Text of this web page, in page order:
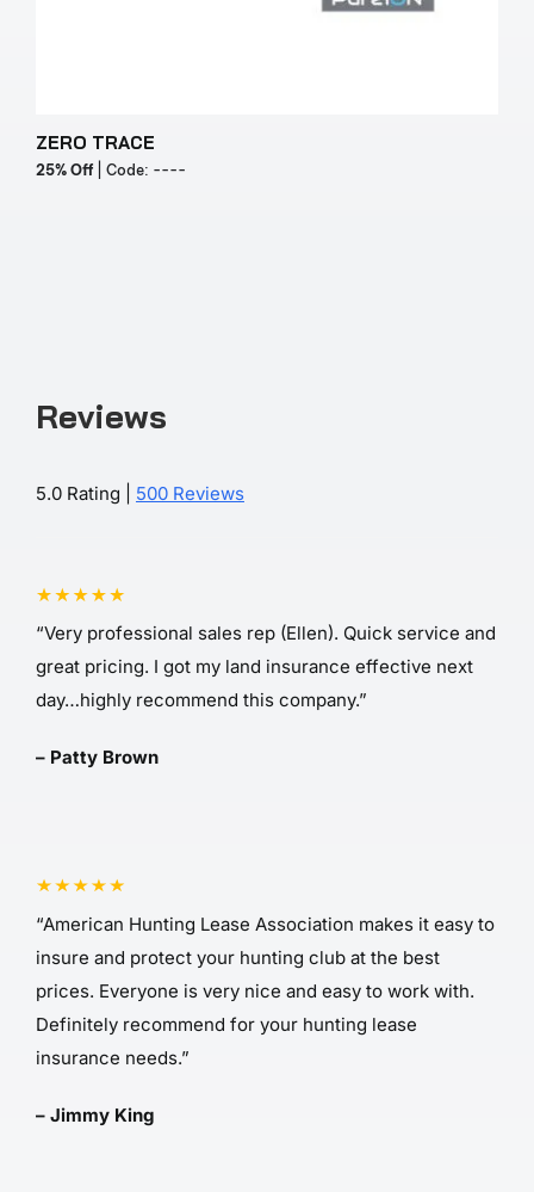
ZERO TRACE
25% Off| Code: ----
Reviews
5.0 Rating | 500 Reviews
“Very professional sales rep (Ellen). Quick service and
great pricing. I got my land insurance effective next
day…highly recommend this company.”
– Patty Brown
“American Hunting Lease Association makes it easy to
insure and protect your hunting club at the best
prices. Everyone is very nice and easy to work with.
Definitely recommend for your hunting lease
insurance needs.”
– Jimmy King